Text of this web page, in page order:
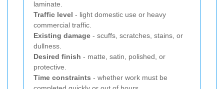
laminate.
Traffic level - light domestic use or heavy
commercial traffic.
Existing damage - scuffs, scratches, stains, or
dullness.
Desired finish - matte, satin, polished, or
protective.
Time constraints - whether work must be